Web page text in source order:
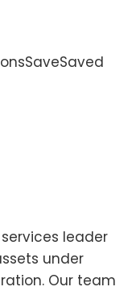
leader
under
Our team